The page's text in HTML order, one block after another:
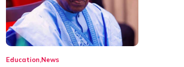
Education News